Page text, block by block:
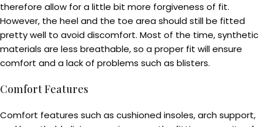
therefore allow for a little bit more forgiveness of fit.
However, the heel and the toe area should still be fitted
pretty well to avoid discomfort. Most of the time, synthetic
materials are less breathable, so a proper fit will ensure
comfort and a lack of problems such as blisters.
Comfort Features
Comfort features such as cushioned insoles, arch support,